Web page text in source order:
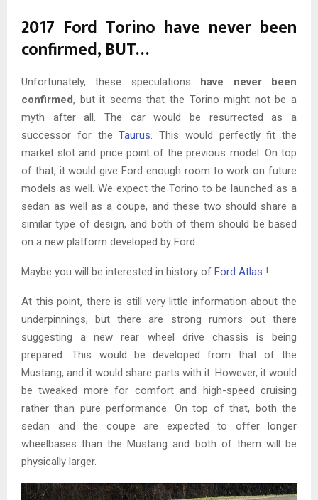
2017 Ford Torino have never been
confirmed, BUT…
Unfortunately, these speculations have never been
confirmed, but it seems that the Torino might not be a
myth after all. The car would be resurrected as a
successor for theTaurus. This would perfectly fit the
market slot and price point of the previous model. On top
of that, it would give Ford enough room to work on future
models as well. We expect the Torino to be launched as a
sedan as well as a coupe, and these two should share a
similar type of design, and both of them should be based
on a new platform developed by Ford.
Maybe you will be interested in history of Ford Atlas !
At this point, there is still very little information about the
underpinnings, but there are strong rumors out there
suggesting a new rear wheel drive chassis is being
prepared. This would be developed from that of the
Mustang, and it would share parts with it. However, it would
be tweaked more for comfort and high-speed cruising
rather than pure performance. On top of that, both the
sedan and the coupe are expected to offer longer
wheelbases than the Mustang and both of them will be
physically larger.